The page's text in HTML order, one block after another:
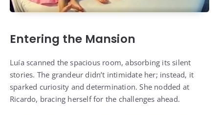
Entering the Mansion
Luía scanned the spacious room, absorbing its silent
stories. The grandeur didn’t intimidate her; instead, it
sparked curiosity and determination. She nodded at
Ricardo, bracing herself for the challenges ahead.